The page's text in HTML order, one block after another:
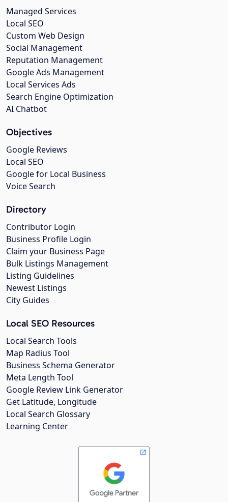
Managed Services
Local SEO
Custom Web Design
Social Management
Reputation Management
Google Ads Management
Local Services Ads
Search Engine Optimization
AI Chatbot
Objectives
Google Reviews
Local SEO
Google for Local Business
Voice Search
Directory
Contributor Login
Business Profile Login
Claim your Business Page
Bulk Listings Management
Listing Guidelines
Newest Listings
City Guides
Local SEO Resources
Local Search Tools
Map Radius Tool
Business Schema Generator
Meta Length Tool
Google Review Link Generator
Get Latitude, Longitude
Local Search Glossary
Learning Center